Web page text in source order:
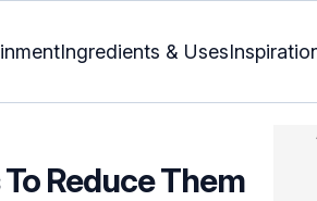
Ingredients & Uses
Reduce Them